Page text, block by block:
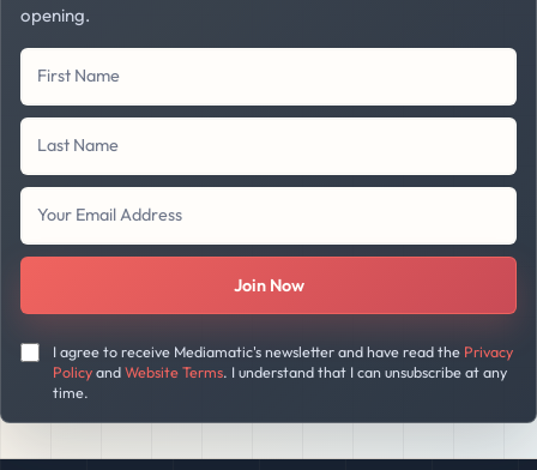
opening.
Join Now
I agree to receive Mediamatic's newsletter and have read the Privacy
Policyand Website Terms. I understand that I can unsubscribe at any
time.